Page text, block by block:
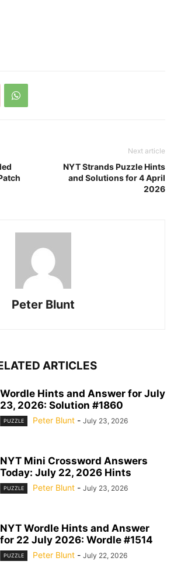
Next article
NYT Strands Puzzle Hints
and Solutions for 4 April
2026
Peter Blunt
ARTICLES
Wordle Hints and Answer for July
23, 2026: Solution #1860
PUZZLE Peter Blunt - July 23, 2026
NYT Mini Crossword Answers
Today: July 22, 2026 Hints
PUZZLE Peter Blunt - July 23, 2026
NYT Wordle Hints and Answer
for 22 July 2026: Wordle #1514
PUZZLE Peter Blunt - July 22, 2026